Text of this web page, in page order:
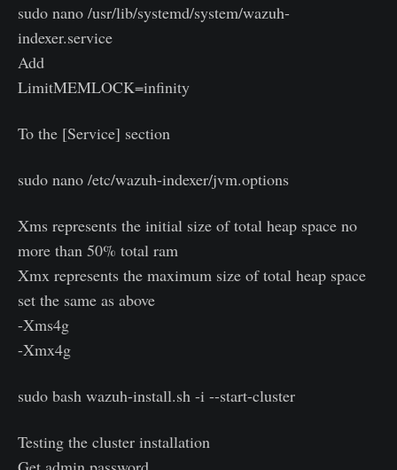
sudo nano /usr/lib/systemd/system/wazuh-
indexer.service
Add
LimitMEMLOCK=infinity
To the [Service] section
sudo nano /etc/wazuh-indexer/jvm.options
Xms represents the initial size of total heap space no
more than 50% total ram
Xmx represents the maximum size of total heap space
set the same as above
-Xms4g
-Xmx4g
sudo bash wazuh-install.sh -i --start-cluster
Testing the cluster installation